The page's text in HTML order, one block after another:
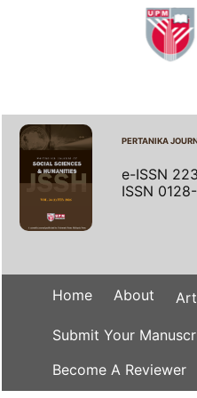
PERTANIKA
e-ISSN
ISSN
Home About
Submit Your
Become A Reviewer